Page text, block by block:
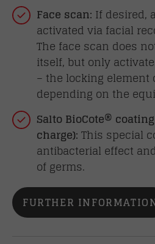
Face scan: If desired,
activated via facial
The face scan does
itself, but only
– the locking element
depending on the
Salto BioCote®
charge):This special
antibacterial effect
of germs.
FURTHER